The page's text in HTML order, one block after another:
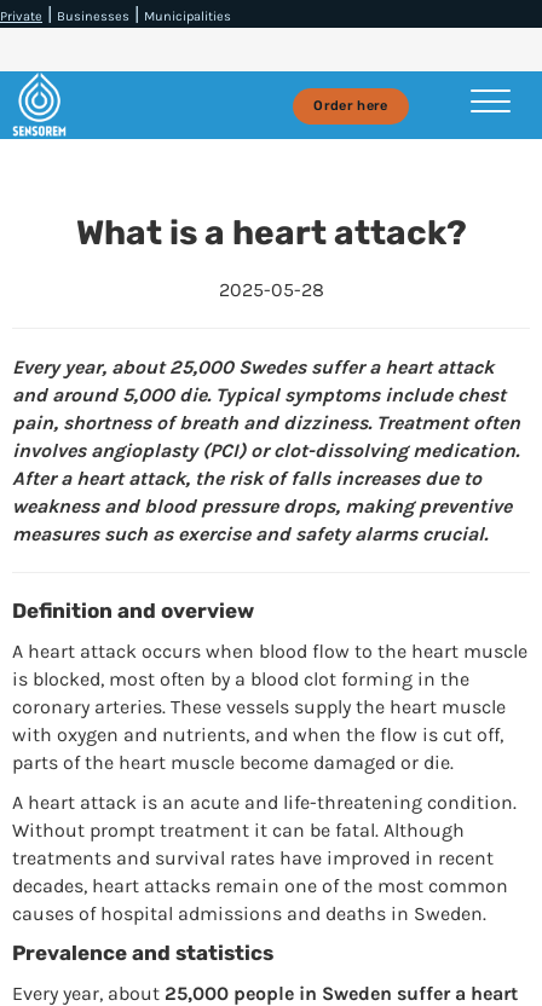
Private | Businesses | Municipalities
Order here
What is a heart attack?
2025-05-28
Every year, about 25,000 Swedes suffer a heart attack
and around 5,000 die. Typical symptoms include chest
pain, shortness of breath and dizziness. Treatment often
involves angioplasty (PCI) or clot-dissolving medication.
After a heart attack, the risk of falls increases due to
weakness and blood pressure drops, making preventive
measures such as exercise and safety alarms crucial.
Definition and overview
A heart attack occurs when blood flow to the heart muscle
is blocked, most often by a blood clot forming in the
coronary arteries. These vessels supply the heart muscle
with oxygen and nutrients, and when the flow is cut off,
parts of the heart muscle become damaged or die.
A heart attack is an acute and life-threatening condition.
Without prompt treatment it can be fatal. Although
treatments and survival rates have improved in recent
decades, heart attacks remain one of the most common
causes of hospital admissions and deaths in Sweden.
Prevalence and statistics
Every year, about 25,000 people in Sweden suffer a heart